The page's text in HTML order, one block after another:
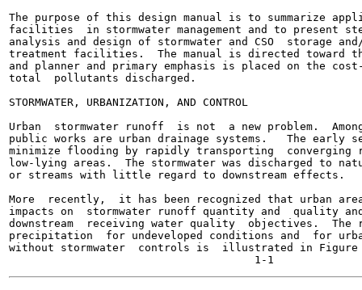
The purpose of this design manual is to summarize
facilities  in stormwater management and to present
analysis and design of stormwater and CSO  storage
treatment facilities.  The manual is directed toward
and planner and primary emphasis is placed on the
total  pollutants discharged.
STORMWATER, URBANIZATION, AND CONTROL
Urban  stormwater runoff  is not  a new problem.
public works are urban drainage systems.   The early
minimize flooding by rapidly transporting  converging
low-lying areas.  The stormwater was discharged to
or streams with little regard to downstream effects.
More  recently,  it has been recognized that urban
impacts on  stormwater runoff quantity and  quality
downstream  receiving water quality  objectives.  The
precipitation  for undeveloped conditions and  for
without stormwater  controls is  illustrated in